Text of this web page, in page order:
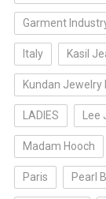
Garment
Italy Kasil
Kundan
LADIES Lee
Madam Hooch
Paris Pearl